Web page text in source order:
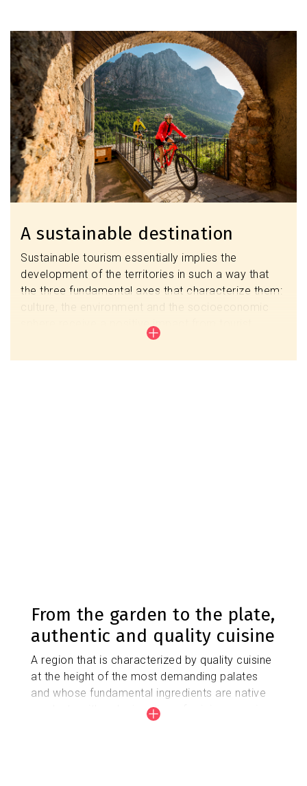
Image
A sustainable destination
Sustainable tourism essentially implies the
development of the territories in such a way that
the three fundamental axes that characterize them:
culture, the environment and the socioeconomic
sphere receive a positive impact from tourist
activity. For this reason, Baix Llobregat works with
From the garden to the plate,
authentic and quality cuisine
A region that is characterized by quality cuisine
at the height of the most demanding palates
and whose fundamental ingredients are native
products with a designation of origin grown in